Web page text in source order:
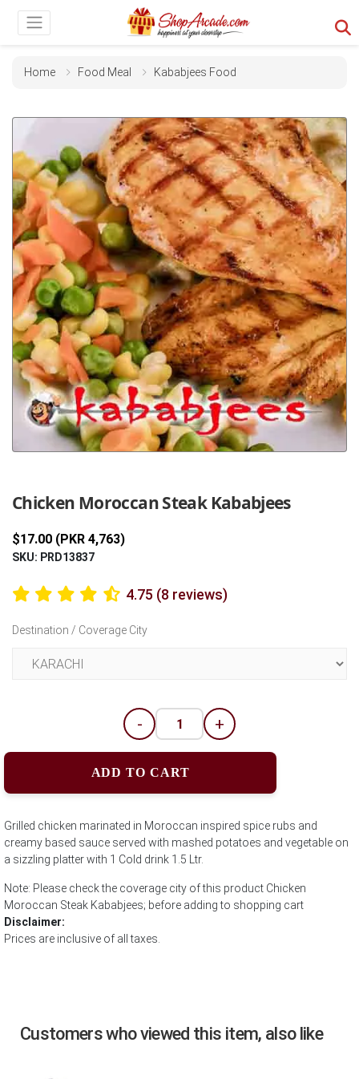
Home Food Meal Kababjees Food
Chicken Moroccan Steak Kababjees
$17.00 (PKR 4,763)
SKU: PRD13837
4.75 (8 reviews)
Destination / Coverage City
- +
ADD TO CART
Grilled chicken marinated in Moroccan inspired spice rubs and
creamy based sauce served with mashed potatoes and vegetable on
a sizzling platter with 1 Cold drink 1.5 Ltr.
Note: Please check the coverage city of this product Chicken
Moroccan Steak Kababjees; before adding to shopping cart
Disclaimer:
Prices are inclusive of all taxes.
Customers who viewed this item, also like